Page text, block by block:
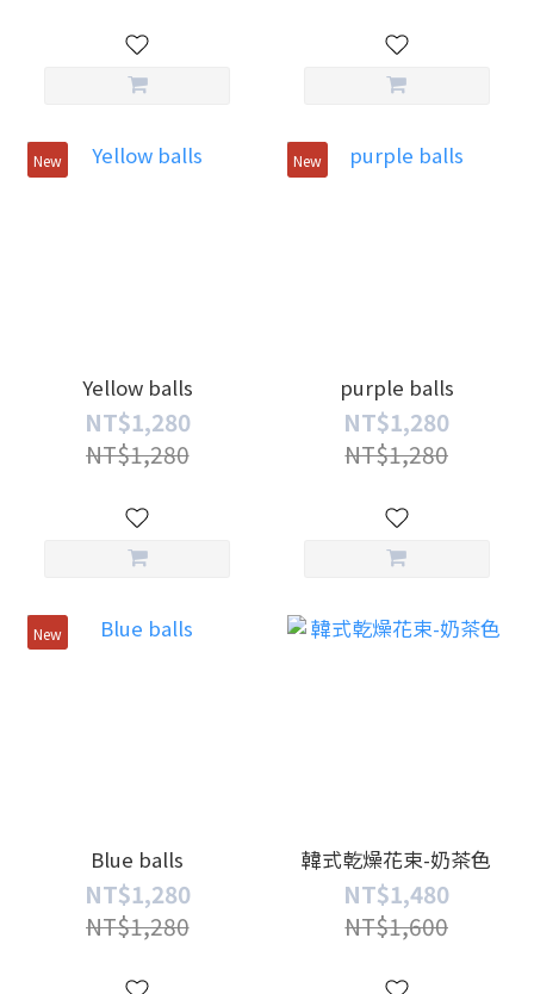
New
Yellow balls
NT$1,280
NT$1,280
New
purple balls
NT$1,280
NT$1,280
New
Blue balls
NT$1,280
NT$1,280
韓式乾燥花束-奶茶色
NT$1,480
NT$1,600